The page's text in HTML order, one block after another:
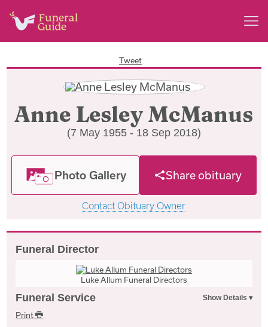
Tweet
Anne Lesley McManus
(7 May 1955 - 18 Sep 2018)
Photo Gallery Share obituary
Contact Obituary Owner
Funeral Director
Luke Allum Funeral Directors
Funeral Service
Print